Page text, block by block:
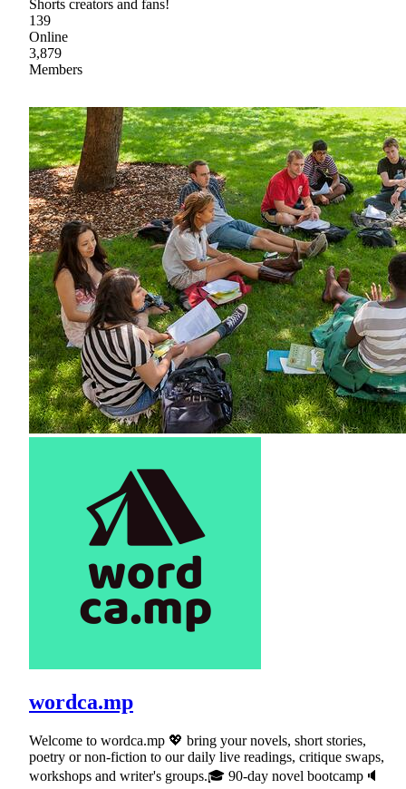
Shorts creators and fans!
139
Online
3,879
Members
wordca.mp
Welcome to wordca.mp 💖 bring your novels, short stories,
poetry or non-fiction to our daily live readings, critique swaps,
workshops and writer's groups.🎓 90-day novel bootcamp🔈